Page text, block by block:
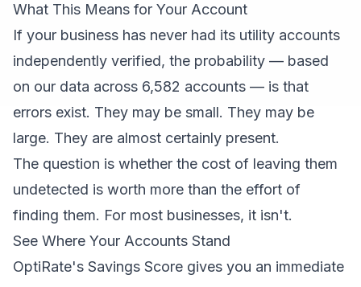
What This Means for Your Account
If your business has never had its utility accounts
independently verified, the probability — based
on our data across 6,582 accounts — is that
errors exist. They may be small. They may be
large. They are almost certainly present.
The question is whether the cost of leaving them
undetected is worth more than the effort of
finding them. For most businesses, it isn't.
See Where Your Accounts Stand
OptiRate's Savings Score gives you an immediate